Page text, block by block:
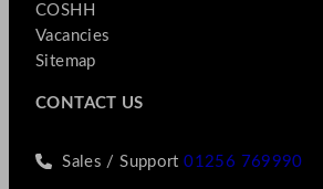
COSHH
Vacancies
Sitemap
CONTACT US
Sales / Support01256 769990